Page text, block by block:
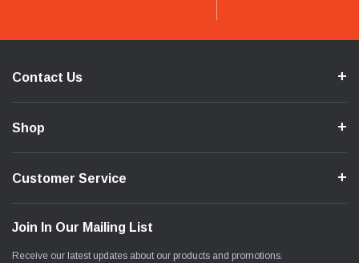
Contact Us
Shop
Customer Service
Join In Our Mailing List
Receive our latest updates about our products and promotions.